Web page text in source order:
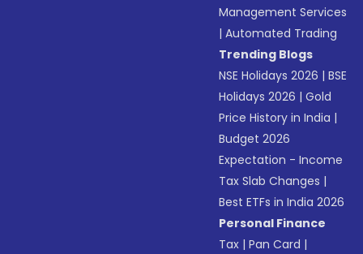
Management Services
|Automated Trading
Trending Blogs
NSE Holidays 2026 |BSE
Holidays 2026 |Gold
Price History in India |
Budget 2026
Expectation - Income
Tax Slab Changes |
Best ETFs in India 2026
Personal Finance
Tax |Pan Card |